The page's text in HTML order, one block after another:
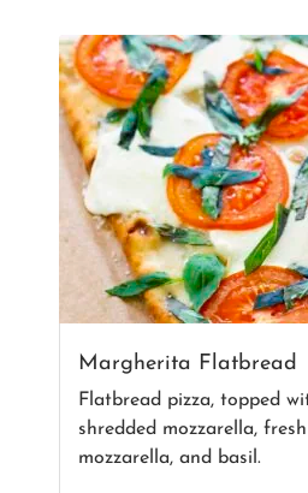
Margherita Flatbread
Flatbread pizza, topped
shredded mozzarella,
mozzarella, and basil.